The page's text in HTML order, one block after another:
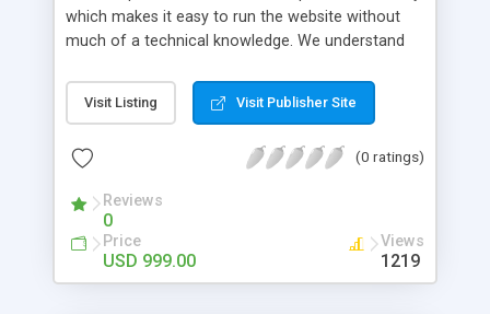
which makes it easy to run the website without
much of a technical knowledge. We understand
micro job seekers and freelancers is necessary.
Hence, we have developed our Fiverr script with
accordance with Google standards which makes
from search engines. You don’t have to worry
about the visibility and scalability of your business.
We have integrated this script with several
revenue models such as banner advertisements,
Visit Listing Visit Publisher Site
(0 ratings)
Reviews
0
Price
USD 999.00
Views
1219